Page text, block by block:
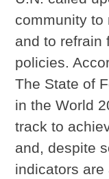
community to
and to refrain
policies.
The State of
in the World
track to
and, despite
indicators